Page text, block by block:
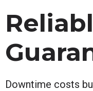
Downtime costs